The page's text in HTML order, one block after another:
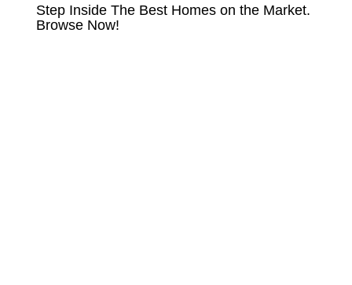
Step Inside The Best Homes on the Market.
Browse Now!